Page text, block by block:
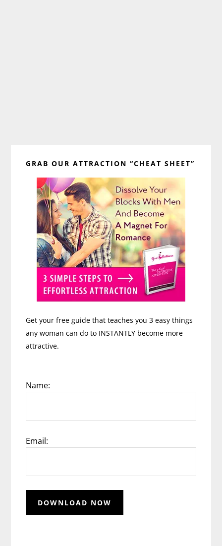
Sidebar
GRAB OUR ATTRACTION “CHEAT SHEET”
Get your free guide that teaches you 3 easy things
any woman can do to INSTANTLY become more
attractive.
Name:
Email: